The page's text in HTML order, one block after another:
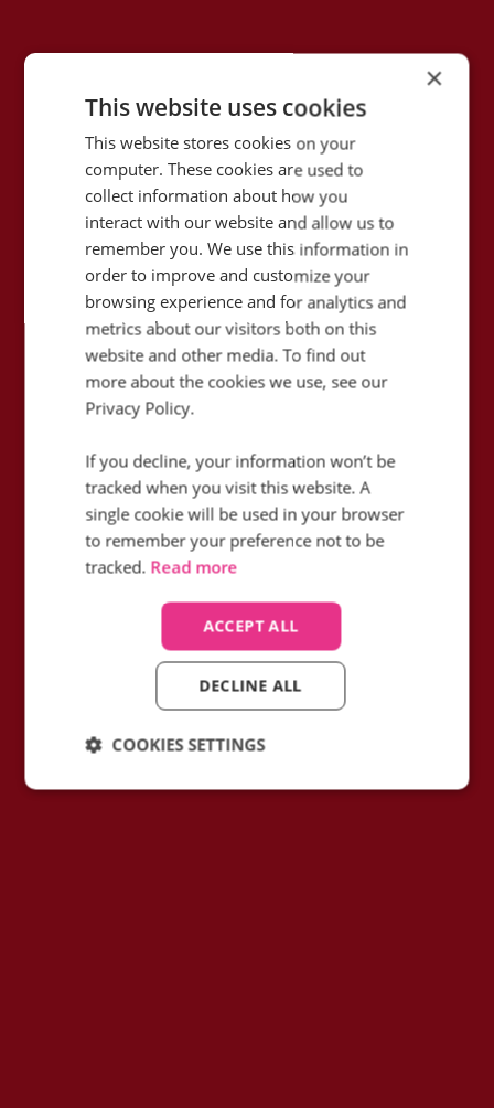
How did Flight Centre successfully triple
their conversion rate on high-value calls
with call intelligence?
Find out how
79%
Increase in phone enquiries
for tailored holidays
×
This website uses cookies
This website stores cookies on your
computer. These cookies are used to
collect information about how you
interact with our website and allow us to
remember you. We use this information in
order to improve and customize your
browsing experience and for analytics and
metrics about our visitors both on this
website and other media. To find out
more about the cookies we use, see our
Privacy Policy.
If you decline, your information won’t be
tracked when you visit this website. A
single cookie will be used in your browser
to remember your preference not to be
tracked. Read more
ACCEPT ALL
DECLINE ALL
COOKIES SETTINGS